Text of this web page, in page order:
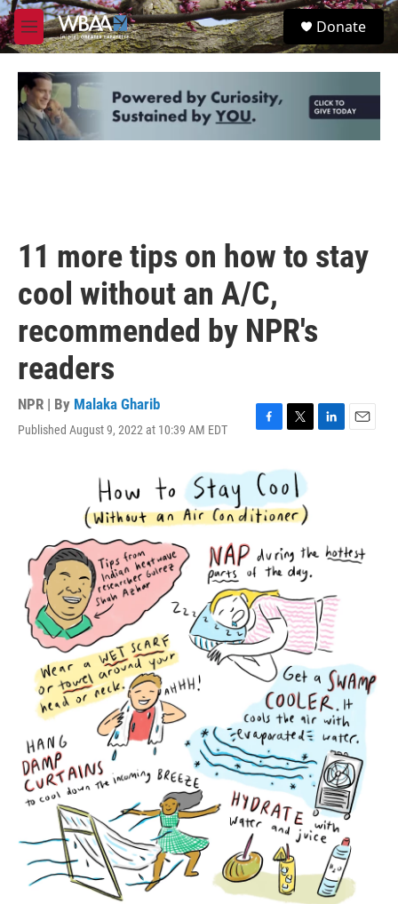
Skip to main content
M
e
u
S
e
Donate
11 more tips on how to stay
cool without an A/C,
recommended by NPR's
readers
NPR | By Malaka Gharib
Published August 9, 2022 at 10:39 AM EDT
c
e
b
o
k
i
t
t
e
n